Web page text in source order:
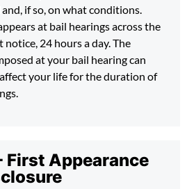
if so, on what conditions.
at bail hearings across the
notice, 24 hours a day. The
at your bail hearing can
your life for the duration of
First Appearance